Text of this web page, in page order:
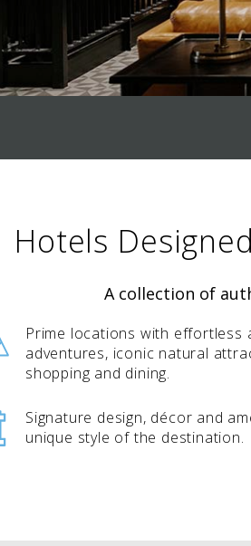
and moments that bring us
US
Hotels
A collection of
Prime locations with effortless
adventures, iconic natural
shopping and dining.
Signature design, décor and
unique style of the destination.